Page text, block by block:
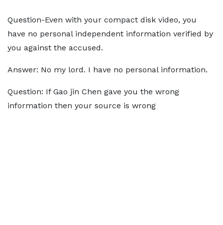
Question-Even with your compact disk video, you
have no personal independent information verified by
you against the accused.
Answer: No my lord. I have no personal information.
Question: If Gao jin Chen gave you the wrong
information then your source is wrong